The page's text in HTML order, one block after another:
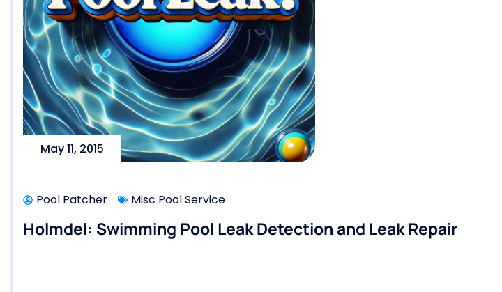
May 11, 2015
Pool Patcher Misc Pool Service
Holmdel: Swimming Pool Leak Detection and Leak Repair